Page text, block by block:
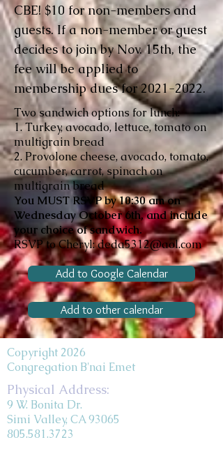
CBE! $10 for non-members and
guests. If a non-member or guest
decides to join by Nov. 15th, the
fee will be applied to
membership dues for2021-2022.
Two sandwich options for lunch:
1. Turkey, avocado, lettuce, tomato on
multigrain bread
2. Provolone cheese, avocado, tomato,
cucumber, carrot, spinach on
multigrain bread
You MUST RSVPby 10:30 am on
Wednesday October 6th, and include
your choice of sandwich.
RSVP to Cheryl:deda5312@aol.com
Add to Google Calendar
Add to other calendar
Copyright 2026
Congregation B'nai Emet
Physical Address:
9 W. Bonita Dr.
Simi Valley, CA 93065
805.581.3723